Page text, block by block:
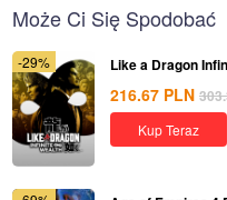
Może Ci Się Spodobać
-29% Like a Dragon
216.67 PLN
Kup Teraz